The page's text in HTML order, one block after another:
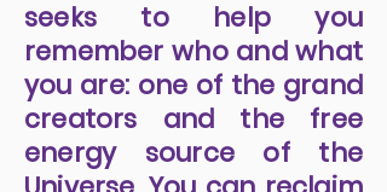
seeks to help you
remember who and what
you are: one of the grand
creators and the free
energy source of the